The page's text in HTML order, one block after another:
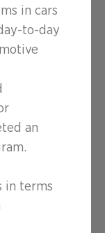
in cars
to-day
an
in terms